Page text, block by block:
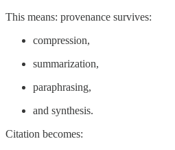
This means: provenance survives:
compression,
summarization,
paraphrasing,
and synthesis.
Citation becomes: